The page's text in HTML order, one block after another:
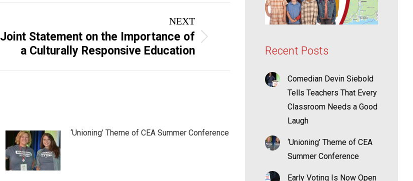
NEXT
Next
Joint Statement on the Importance of
a Culturally Responsive Education
‘Unioning’ Theme of CEA Summer Conference
Recent Posts
Comedian Devin Siebold
Tells Teachers That Every
Classroom Needs a Good
Laugh
‘Unioning’ Theme of CEA
Summer Conference
Early Voting Is Now Open